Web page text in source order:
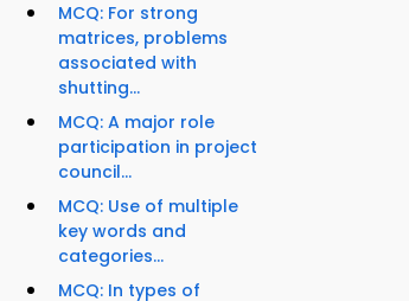
MCQ: For strong
matrices, problems
associated with
shutting...
MCQ: A major role
participation in project
council...
MCQ: Use of multiple
key words and
categories...
MCQ: In types of